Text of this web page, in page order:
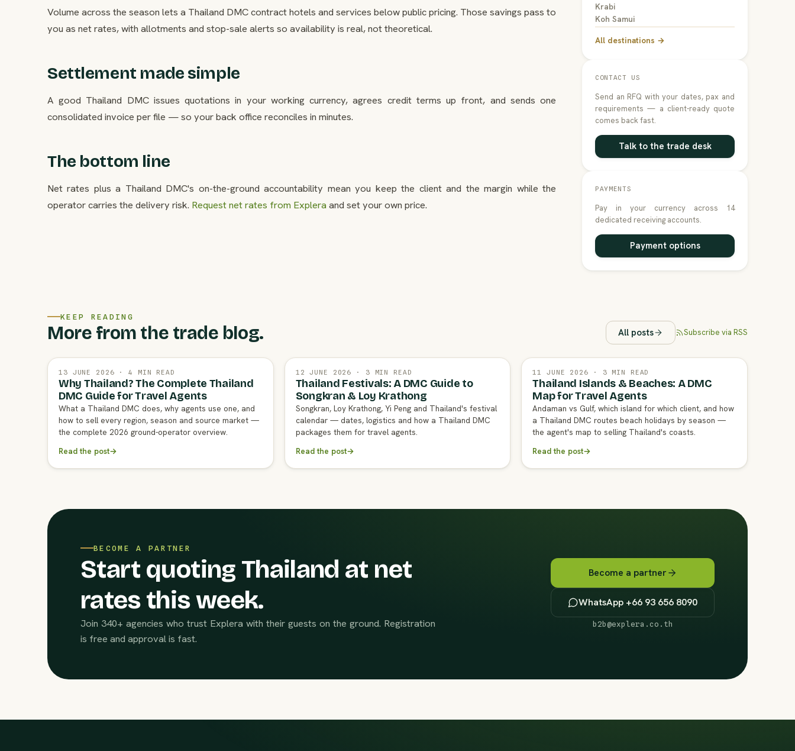
Volume across the season lets a Thailand DMC contract hotels and services below public pricing. Those savings pass to
you as net rates, with allotments and stop-sale alerts so availability is real, not theoretical.
Settlement made simple
A good Thailand DMC issues quotations in your working currency, agrees credit terms up front, and sends one
consolidated invoice per file — so your back office reconciles in minutes.
The bottom line
Net rates plus a Thailand DMC's on-the-ground accountability mean you keep the client and the margin while the
operator carries the delivery risk. Request net rates from Explera and set your own price.
Krabi
Koh Samui
All destinations →
CONTACT US
Send an RFQ with your dates, pax and
requirements — a client-ready quote
comes back fast.
Talk to the trade desk
PAYMENTS
Pay in your currency across 14
dedicated receiving accounts.
Payment options
KEEP READING
More from the trade blog. All posts Subscribe via RSS
13 JUNE 2026 · 4 MIN READ
Why Thailand? The Complete Thailand
DMC Guide for Travel Agents
What a Thailand DMC does, why agents use one, and
how to sell every region, season and source market —
the complete 2026 ground-operator overview.
Read the post→
12 JUNE 2026 · 3 MIN READ
Thailand Festivals: A DMC Guide to
Songkran & Loy Krathong
Songkran, Loy Krathong, Yi Peng and Thailand's festival
calendar — dates, logistics and how a Thailand DMC
packages them for travel agents.
Read the post→
11 JUNE 2026 · 3 MIN READ
Thailand Islands & Beaches: A DMC
Map for Travel Agents
Andaman vs Gulf, which island for which client, and how
a Thailand DMC routes beach holidays by season —
the agent's map to selling Thailand's coasts.
Read the post→
BECOME A PARTNER
Start quoting Thailand at net
rates this week.
Join 340+ agencies who trust Explera with their guests on the ground. Registration
is free and approval is fast.
Become a partner
WhatsApp +66 93 656 8090
b2b@explera.co.th